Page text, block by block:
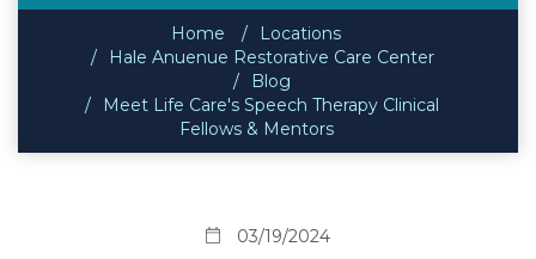
Home
Locations
Hale Anuenue Restorative Care Center
Blog
Meet Life Care's Speech Therapy Clinical
Fellows & Mentors
03/19/2024